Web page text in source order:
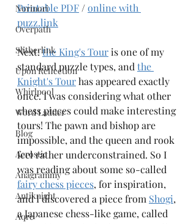
Norinori
Overpath
Slitherlink
Upon Reflection
Whirlpool
Word Ladder
Blog
Acrostic
Anagrammy
Antiknight
Aqre
Printable PDF / online with
puzz.link
Next: the King's Tour is one of my
standard puzzle types, and the
Knight's Tour has appeared exactly
once. I was considering what other
chess pieces could make interesting
tours! The pawn and bishop are
impossible, and the queen and rook
feel rather underconstrained. So I
was reading about some so-called
fairy chess pieces, for inspiration,
and I discovered a piece from Shogi,
a Japanese chess-like game, called